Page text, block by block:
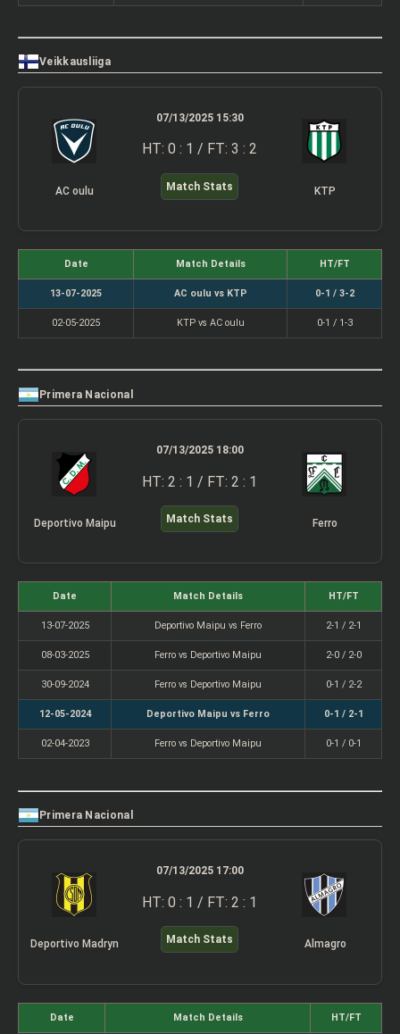
Veikkausliiga
AC oulu
07/13/2025 15:30
HT: 0 : 1 / FT: 3 : 2
Match Stats KTP
Date Match Details HT/FT
13-07-2025 AC oulu vs KTP 0-1 / 3-2
02-05-2025 KTP vs AC oulu 0-1 / 1-3
Primera Nacional
Deportivo Maipu
07/13/2025 18:00
HT: 2 : 1 / FT: 2 : 1
Match Stats Ferro
Date Match Details HT/FT
13-07-2025 Deportivo Maipu vs Ferro 2-1 / 2-1
08-03-2025 Ferro vs Deportivo Maipu 2-0 / 2-0
30-09-2024 Ferro vs Deportivo Maipu 0-1 / 2-2
12-05-2024 Deportivo Maipu vs Ferro 0-1 / 2-1
02-04-2023 Ferro vs Deportivo Maipu 0-1 / 0-1
Primera Nacional
Deportivo Madryn
07/13/2025 17:00
HT: 0 : 1 / FT: 2 : 1
Match Stats Almagro
Date Match Details HT/FT